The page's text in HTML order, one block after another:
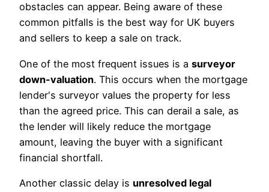
obstacles can appear. Being aware of these
common pitfalls is the best way for UK buyers
and sellers to keep a sale on track.
One of the most frequent issues is a surveyor
down-valuation. This occurs when the mortgage
lender's surveyor values the property for less
than the agreed price. This can derail a sale, as
the lender will likely reduce the mortgage
amount, leaving the buyer with a significant
financial shortfall.
Another classic delay is unresolved legal